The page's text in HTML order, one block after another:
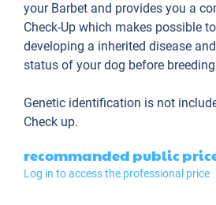
your Barbet and provides you a
Check-Up which makes possible
developing a inherited disease
status of your dog before
Genetic identification is not
Check up.
recommanded public price
Log in to access the professional price